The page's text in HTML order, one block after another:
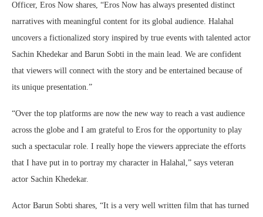
Officer, Eros Now shares, “Eros Now has always presented distinct
narratives with meaningful content for its global audience. Halahal
uncovers a fictionalized story inspired by true events with talented actor
Sachin Khedekar and Barun Sobti in the main lead. We are confident
that viewers will connect with the story and be entertained because of
its unique presentation.”
“Over the top platforms are now the new way to reach a vast audience
across the globe and I am grateful to Eros for the opportunity to play
such a spectacular role. I really hope the viewers appreciate the efforts
that I have put in to portray my character in Halahal,” says veteran
actor Sachin Khedekar.
Actor Barun Sobti shares, “It is a very well written film that has turned